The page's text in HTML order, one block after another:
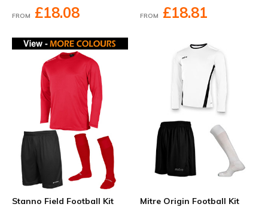
FROM £18.08 FROM £18.81
Stanno Field Football Kit Mitre Origin Football Kit